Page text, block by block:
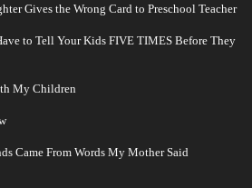
Gives the Wrong Card to Preschool Teacher
to Tell Your Kids FIVE TIMES Before They
My Children
Came From Words My Mother Said